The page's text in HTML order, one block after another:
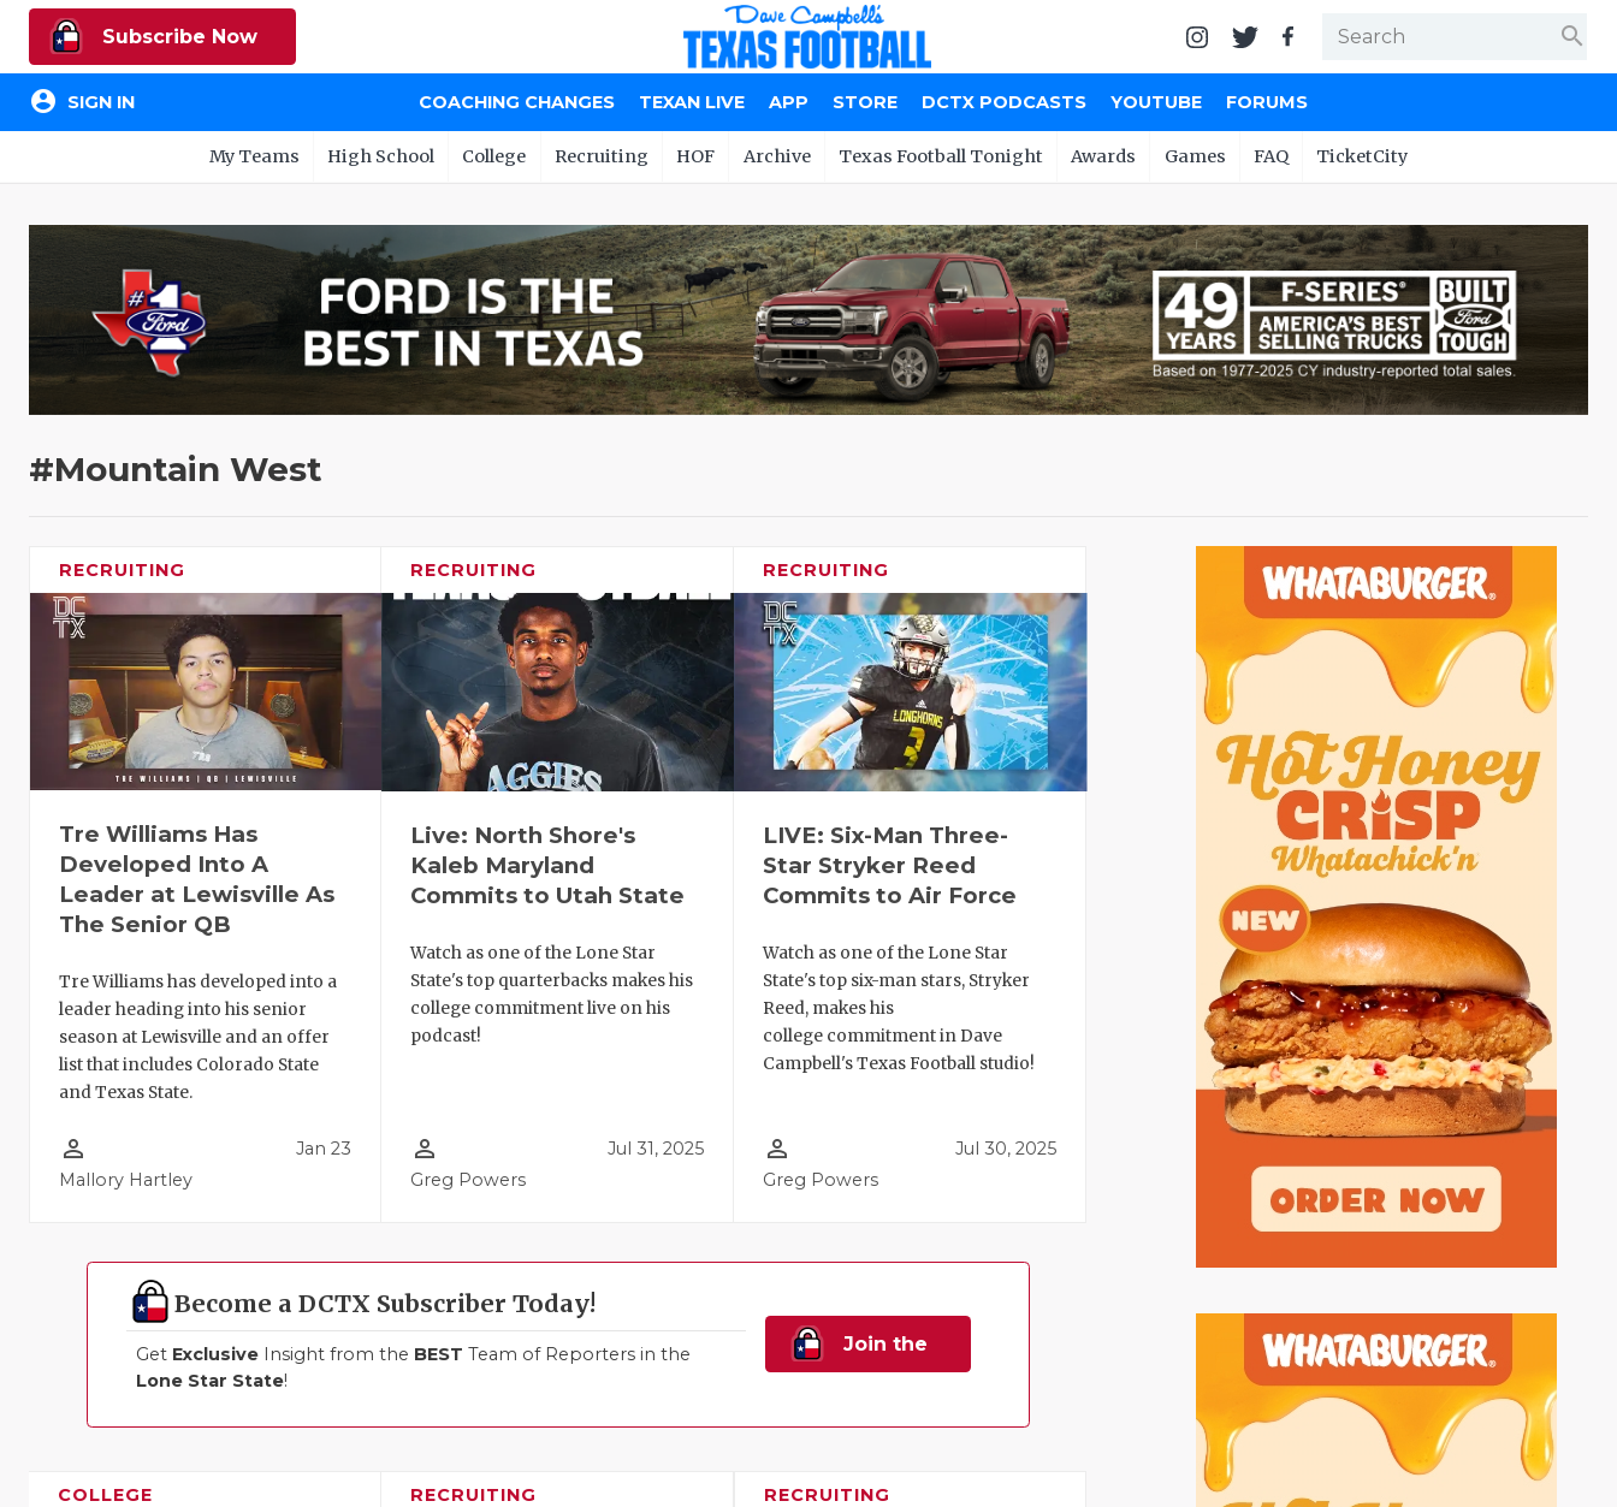
Subscribe Now search
account_circle SIGN IN COACHING CHANGES TEXAN LIVE APP STORE DCTX PODCASTS YOUTUBE FORUMS
My Teams High School College Recruiting HOF Archive Texas Football Tonight Awards Games FAQ TicketCity
#Mountain West
RECRUITING
Tre Williams Has
Developed Into A
Leader at Lewisville As
The Senior QB
Tre Williams has developed into a
leader heading into his senior
season at Lewisville and an offer
list that includes Colorado State
and Texas State.
person_outline
Mallory Hartley
Jan 23
RECRUITING
Live: North Shore's
Kaleb Maryland
Commits to Utah State
Watch as one of the Lone Star
State's top quarterbacks makes his
college commitment live on his
podcast!
person_outline
Greg Powers
Jul 31, 2025
RECRUITING
LIVE: Six-Man Three-
Star Stryker Reed
Commits to Air Force
Watch as one of the Lone Star
State's top six-man stars, Stryker
Reed, makes his
college commitment in Dave
Campbell's Texas Football studio!
person_outline
Greg Powers
Jul 30, 2025
Become a DCTX Subscriber Today!
Get Exclusive Insight from the BEST Team of Reporters in the
Lone Star State!
Join the
COLLEGE RECRUITING RECRUITING